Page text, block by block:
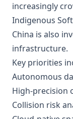
increasingly
Indigenous
China is also
infrastructure.
Key priorities
Autonomous
High-precision
Collision risk